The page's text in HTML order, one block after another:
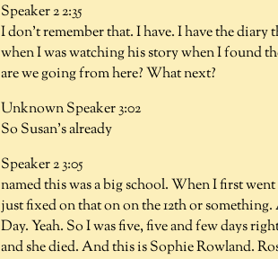
Speaker 2 2:35
I don't remember that. I have. I have the
when I was watching his story when I found
are we going from here? What next?
Unknown Speaker 3:02
So Susan's already
Speaker 2 3:05
named this was a big school. When I first
just fixed on that on on the 12th or
Day. Yeah. So I was five, five and few days
and she died. And this is Sophie Rowland.